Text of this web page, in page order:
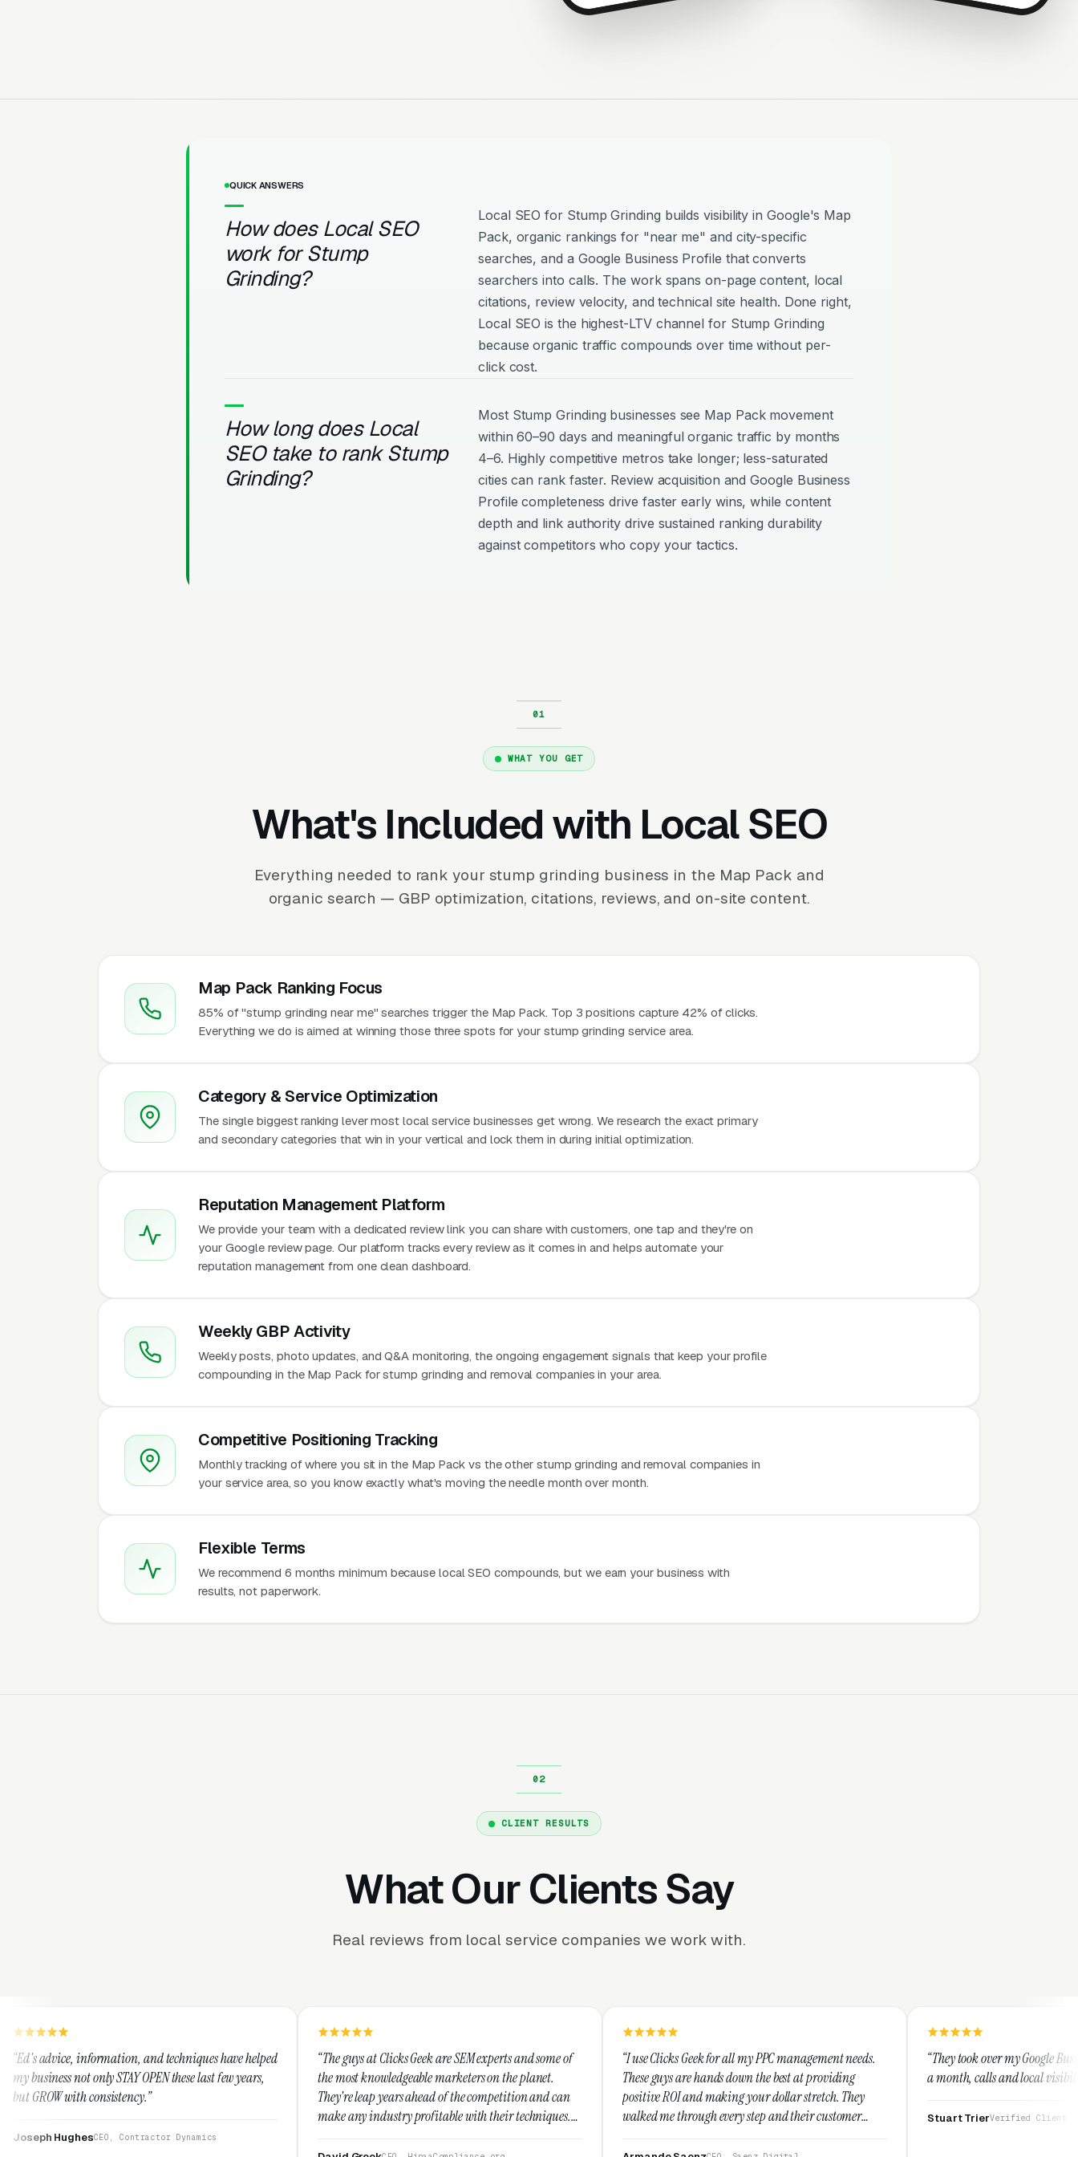
QUICK ANSWERS
How does Local SEO
work for Stump
Grinding?
Local SEO for Stump Grinding builds visibility in Google's Map
Pack, organic rankings for "near me" and city-specific
searches, and a Google Business Profile that converts
searchers into calls. The work spans on-page content, local
citations, review velocity, and technical site health. Done right,
Local SEO is the highest-LTV channel for Stump Grinding
because organic traffic compounds over time without per-
click cost.
How long does Local
SEO take to rank Stump
Grinding?
Most Stump Grinding businesses see Map Pack movement
within 60–90 days and meaningful organic traffic by months
4–6. Highly competitive metros take longer; less-saturated
cities can rank faster. Review acquisition and Google Business
Profile completeness drive faster early wins, while content
depth and link authority drive sustained ranking durability
against competitors who copy your tactics.
WHAT YOU GET
What's Included with Local SEO
Everything needed to rank your stump grinding business in the Map Pack and
organic search — GBP optimization, citations, reviews, and on-site content.
Map Pack Ranking Focus
85% of "stump grinding near me" searches trigger the Map Pack. Top 3 positions capture 42% of clicks.
Everything we do is aimed at winning those three spots for your stump grinding service area.
Category & Service Optimization
The single biggest ranking lever most local service businesses get wrong. We research the exact primary
and secondary categories that win in your vertical and lock them in during initial optimization.
Reputation Management Platform
We provide your team with a dedicated review link you can share with customers, one tap and they're on
your Google review page. Our platform tracks every review as it comes in and helps automate your
reputation management from one clean dashboard.
Weekly GBP Activity
Weekly posts, photo updates, and Q&A monitoring, the ongoing engagement signals that keep your profile
compounding in the Map Pack for stump grinding and removal companies in your area.
Competitive Positioning Tracking
Monthly tracking of where you sit in the Map Pack vs the other stump grinding and removal companies in
your service area, so you know exactly what's moving the needle month over month.
Flexible Terms
We recommend 6 months minimum because local SEO compounds, but we earn your business with
results, not paperwork.
CLIENT RESULTS
What Our Clients Say
Real reviews from local service companies we work with.
and techniques have helped
STAY OPEN these last few years,
Contractor Dynamics
“The guys at Clicks Geek are SEM experts and some of
the most knowledgeable marketers on the planet.
They're leap years ahead of the competition and can
make any industry profitable with their techniques.
“I use Clicks Geek for all my PPC management needs.
These guys are hands down the best at providing
positive ROI and making your dollar stretch. They
walked me through every step and their customer
“They took over my Google Business Profile and
a month, calls and local visibility doubled.”
Stuart Trier Verified Client